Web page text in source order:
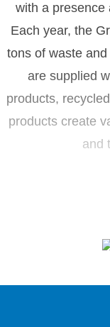
with a presence
Each year, the
tons of waste
are supplied
products,
products create
and
Driven by
invests in
of 4,400